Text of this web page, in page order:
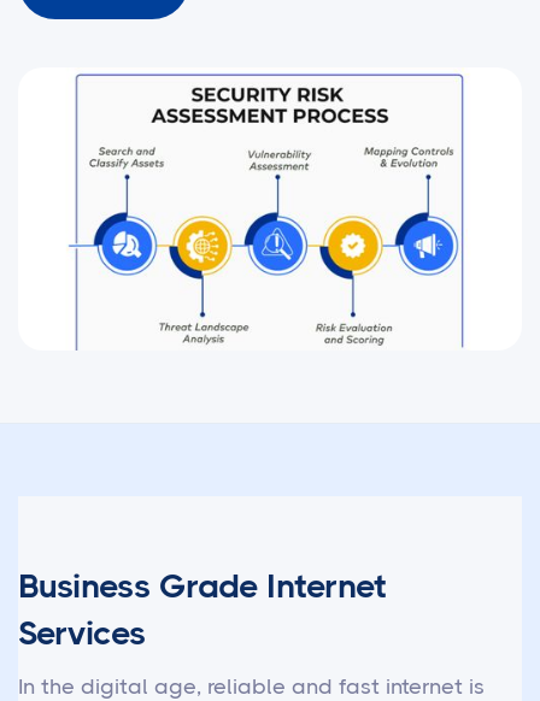
Business Grade Internet
Services
In the digital age, reliable and fast internet is